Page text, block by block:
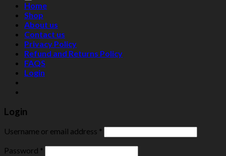
Home
Shop
About us
Contact us
Privacy Policy
Refund and Returns Policy
FAQS
Login
Login
Username or email address *
Password *